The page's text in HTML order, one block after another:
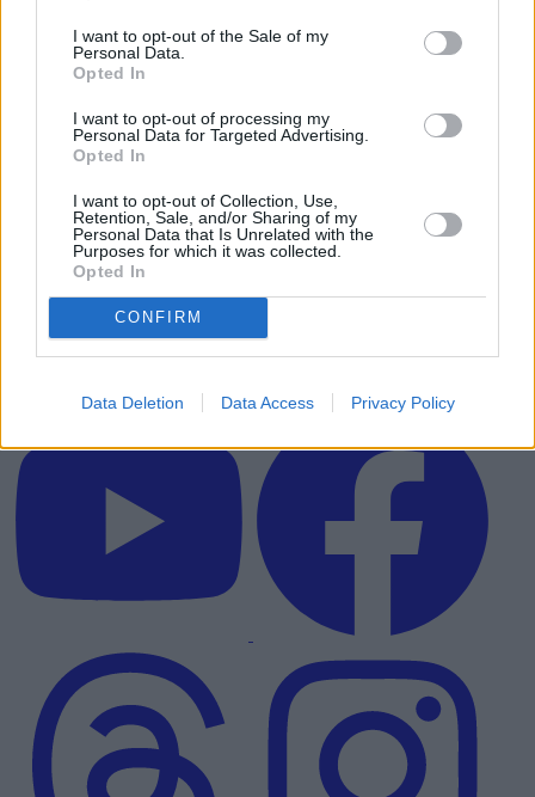
I want to opt-out of the Sale of my
Personal Data.
Opted In
I want to opt-out of processing my
Personal Data for Targeted Advertising.
Opted In
I want to opt-out of Collection, Use,
Retention, Sale, and/or Sharing of my
Personal Data that Is Unrelated with the
Purposes for which it was collected.
Opted In
CONFIRM
Data Deletion Data Access Privacy Policy